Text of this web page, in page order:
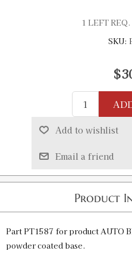
1 LEFT
SKU:
Add to wishlist
Email a friend
Product
Part PT1587 for product AUTO
powder coated base.